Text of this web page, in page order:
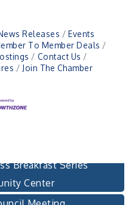
Releases
Events
To Member Deals
Contact Us
Join The Chamber
Meeting
Breakfast Series
Meeting